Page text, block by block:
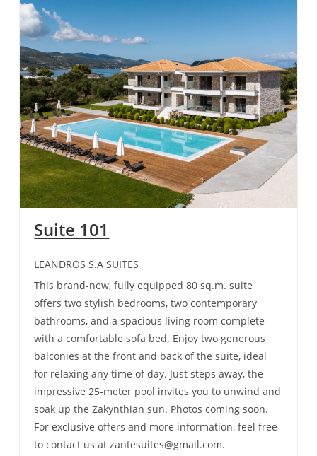
Suite 101
LEANDROS S.A SUITES
This brand-new, fully equipped 80 sq.m. suite
offers two stylish bedrooms, two contemporary
bathrooms, and a spacious living room complete
with a comfortable sofa bed. Enjoy two generous
balconies at the front and back of the suite, ideal
for relaxing any time of day. Just steps away, the
impressive 25-meter pool invites you to unwind and
soak up the Zakynthian sun. Photos coming soon.
For exclusive offers and more information, feel free
to contact us at zantesuites@gmail.com.